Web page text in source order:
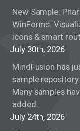
Controls
CPM
Database
Dom Tree
Drag and
New Sample:
WinForms.
icons & smart
July 30th, 2026
MindFusion has
sample
Many samples
added.
July 24th, 2026